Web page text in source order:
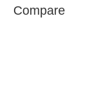
Compare